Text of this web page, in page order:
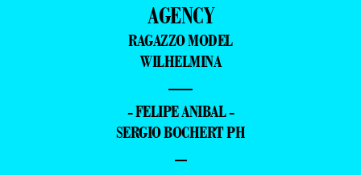
AGENCY
RAGAZZO MODEL
WILHELMINA
—
- FELIPE ANIBAL -
SERGIO BOCHERT PH
–